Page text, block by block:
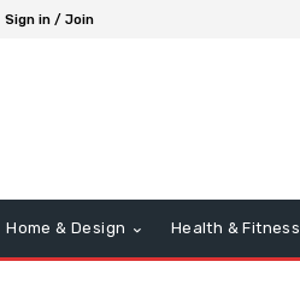
Sign in / Join
Home & Design Health & Fitness